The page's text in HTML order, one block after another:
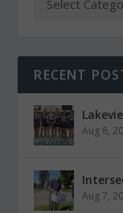
RECENT
Aug 8,
Aug 7,